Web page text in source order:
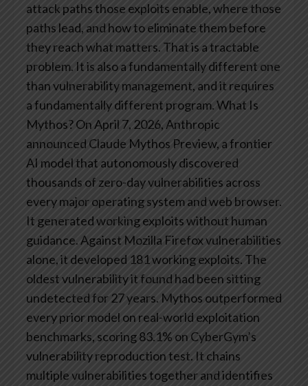
attack paths those exploits enable, where those
paths lead, and how to eliminate them before
they reach what matters. That is a tractable
problem. It is also a fundamentally different one
than vulnerability management, and it requires
a fundamentally different program.What Is
Mythos?On April 7, 2026, Anthropic
announced Claude Mythos Preview, a frontier
AI model that autonomously discovered
thousands of zero-day vulnerabilities across
every major operating system and web browser.
It generated working exploits without human
guidance. Against Mozilla Firefox vulnerabilities
alone, it developed 181 working exploits. The
oldest vulnerability it found had been sitting
undetected for 27 years. Mythos outperformed
every prior model on real-world exploitation
benchmarks, scoring 83.1% on CyberGym’s
vulnerability reproduction test. It chains
multiple vulnerabilities together and identifies